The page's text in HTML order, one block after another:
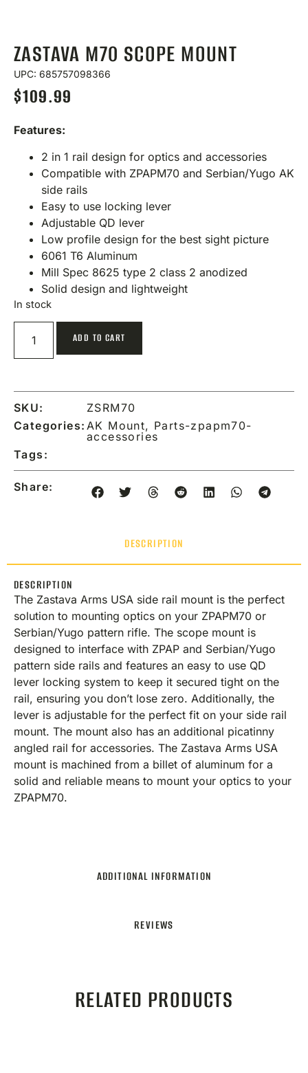
ZASTAVA M70 SCOPE MOUNT
UPC: 685757098366
$109.99
Features:
2 in 1 rail design for optics and accessories
Compatible with ZPAPM70 and Serbian/Yugo AK
side rails
Easy to use locking lever
Adjustable QD lever
Low profile design for the best sight picture
6061 T6 Aluminum
Mill Spec 8625 type 2 class 2 anodized
Solid design and lightweight
In stock
ADD TO CART
SKU:
ZSRM70
Categories: AK Mount, Parts-zpapm70-
accessories
Tags:
Share:
DESCRIPTION
ADDITIONAL INFORMATION
REVIEWS
DESCRIPTION
The Zastava Arms USA side rail mount is the perfect
solution to mounting optics on your ZPAPM70 or
Serbian/Yugo pattern rifle. The scope mount is
designed to interface with ZPAP and Serbian/Yugo
pattern side rails and features an easy to use QD
lever locking system to keep it secured tight on the
rail, ensuring you don’t lose zero. Additionally, the
lever is adjustable for the perfect fit on your side rail
mount. The mount also has an additional picatinny
angled rail for accessories. The Zastava Arms USA
mount is machined from a billet of aluminum for a
solid and reliable means to mount your optics to your
ZPAPM70.
RELATED PRODUCTS